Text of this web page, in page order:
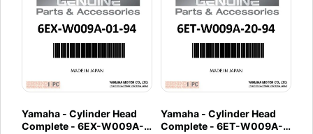
Yamaha - Cylinder Head
Complete - 6EX-W009A-
Yamaha - Cylinder Head
Complete - 6ET-W009A-